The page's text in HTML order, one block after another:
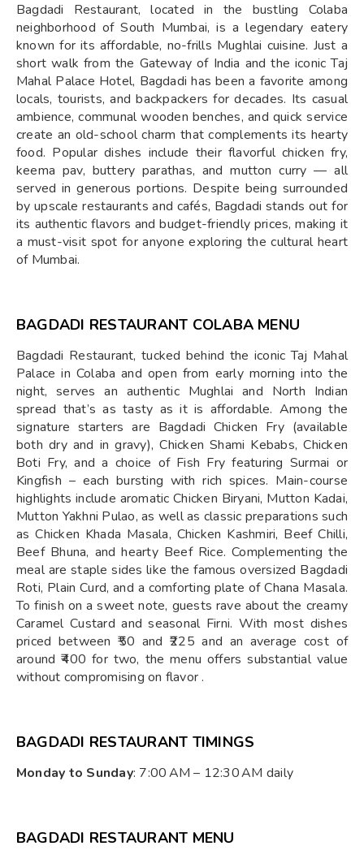
Bagdadi Restaurant, located in the bustling Colaba
neighborhood of South Mumbai, is a legendary eatery
known for its affordable, no-frills Mughlai cuisine. Just a
short walk from the Gateway of India and the iconic Taj
Mahal Palace Hotel, Bagdadi has been a favorite among
locals, tourists, and backpackers for decades. Its casual
ambience, communal wooden benches, and quick service
create an old-school charm that complements its hearty
food. Popular dishes include their flavorful chicken fry,
keema pav, buttery parathas, and mutton curry — all
served in generous portions. Despite being surrounded
by upscale restaurants and cafés, Bagdadi stands out for
its authentic flavors and budget-friendly prices, making it
a must-visit spot for anyone exploring the cultural heart
of Mumbai.
BAGDADI RESTAURANT COLABA MENU
Bagdadi Restaurant, tucked behind the iconic Taj Mahal
Palace in Colaba and open from early morning into the
night, serves an authentic Mughlai and North Indian
spread that’s as tasty as it is affordable. Among the
signature starters are Bagdadi Chicken Fry (available
both dry and in gravy), Chicken Shami Kebabs, Chicken
Boti Fry, and a choice of Fish Fry featuring Surmai or
Kingfish – each bursting with rich spices. Main-course
highlights include aromatic Chicken Biryani, Mutton Kadai,
Mutton Yakhni Pulao, as well as classic preparations such
as Chicken Khada Masala, Chicken Kashmiri, Beef Chilli,
Beef Bhuna, and hearty Beef Rice. Complementing the
meal are staple sides like the famous oversized Bagdadi
Roti, Plain Curd, and a comforting plate of Chana Masala.
To finish on a sweet note, guests rave about the creamy
Caramel Custard and seasonal Firni. With most dishes
priced between ₹50 and ₹225 and an average cost of
around ₹400 for two, the menu offers substantial value
without compromising on flavor .
BAGDADI RESTAURANT TIMINGS
Monday to Sunday: 7:00 AM – 12:30 AM daily
BAGDADI RESTAURANT MENU